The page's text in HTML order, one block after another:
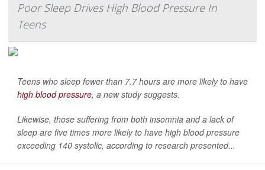
Poor Sleep Drives High Blood Pressure In
Teens
Teens who sleep fewer than 7.7 hours are more likely to have
high blood pressure, a new study suggests.
Likewise, those suffering from both insomnia and a lack of
sleep are five times more likely to have high blood pressure
exceeding 140 systolic, according to research presented...